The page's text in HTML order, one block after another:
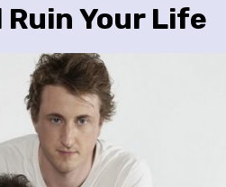
Your Life